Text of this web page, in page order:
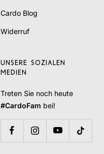
Cardo Blog
Widerruf
UNSERE SOZIALEN
MEDIEN
Treten Sie noch heute
#CardoFam bei!